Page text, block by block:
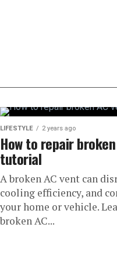
LIFESTYLE 2 years ago
How to repair
tutorial
A broken AC vent can
cooling efficiency, and
your home or vehicle.
broken AC...